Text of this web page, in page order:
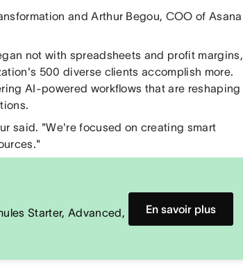
and Arthur Begou, COO of Asana
not with spreadsheets and profit margins,
500 diverse clients accomplish more.
AI-powered workflows that are reshaping
said. "We're focused on creating smart
Starter, Advanced,
En savoir plus